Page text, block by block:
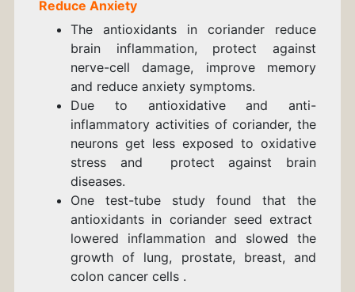
Reduce Anxiety
The antioxidants in coriander reduce
brain inflammation, protect against
nerve-cell damage, improve memory
and reduce anxiety symptoms.
Due to antioxidative and anti-
inflammatory activities of coriander, the
neurons get less exposed to oxidative
stress and protect against brain
diseases.
One test-tube study found that the
antioxidants in coriander seed extract
lowered inflammation and slowed the
growth of lung, prostate, breast, and
colon cancer cells .